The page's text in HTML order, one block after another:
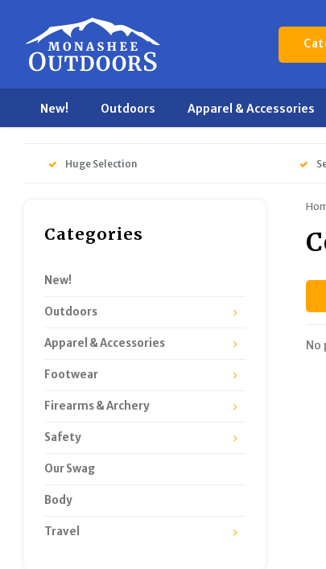
New! Outdoors Apparel & Accessories
Huge Selection
Categories
New!
Outdoors
Apparel & Accessories
Footwear
Firearms & Archery
Safety
Our Swag
Body
Travel
No